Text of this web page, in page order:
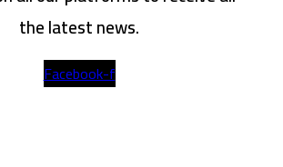
the latest news.
Facebook-f